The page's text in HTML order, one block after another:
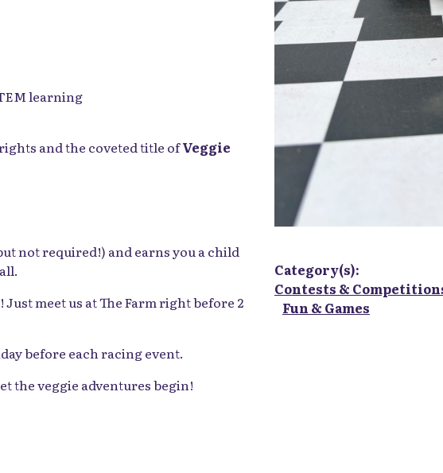
learning
and the coveted title ofVeggie
not required!) and earns you a child
meet us at The Farm right before 2
before each racing event.
the veggie adventures begin!
Category(s):
Contests &
Fun & Games